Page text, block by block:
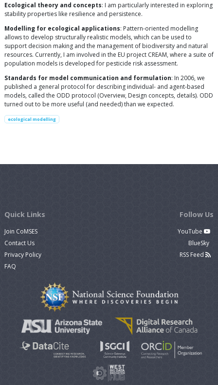
Ecological theory and concepts: I am particularly interested in exploring
stability properties like resilience and persistence.
Modelling for ecological applications: Pattern-oriented modelling
allows to develop structurally realistic models, which can be used to
support decision making and the management of biodiversity and natural
resources. Currently, I am involved in the EU project CREAM, where a suite of
population models is developed for pesticide risk assessment.
Standards for model communication and formulation: In 2006, we
published a general protocol for describing individual- and agent-based
models, called the ODD protocol (Overview, Design concepts, details). ODD
turned out to be more useful (and needed) than we expected.
ecological modelling
Quick Links
Join CoMSES
Contact Us
Privacy Policy
FAQ
Follow Us
YouTube
BlueSky
RSS Feed